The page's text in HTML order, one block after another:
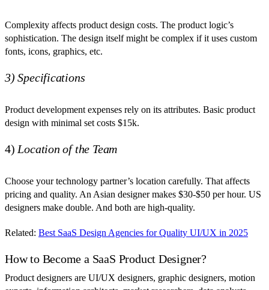
Complexity affects product design costs. The product logic’s
sophistication. The design itself might be complex if it uses custom
fonts, icons, graphics, etc.
3) Specifications
Product development expenses rely on its attributes. Basic product
design with minimal set costs $15k.
4) Location of the Team
Choose your technology partner’s location carefully. That affects
pricing and quality. An Asian designer makes $30-$50 per hour. US
designers make double. And both are high-quality.
Related: Best SaaS Design Agencies for Quality UI/UX in 2025
How to Become a SaaS Product Designer?
Product designers are UI/UX designers, graphic designers, motion